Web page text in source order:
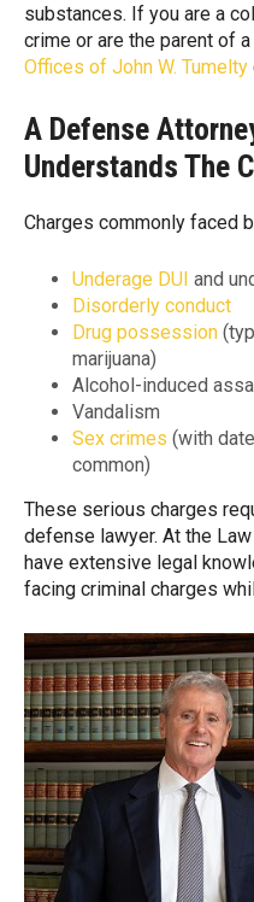
substances. If you are a
crime or are the parent of
Offices of John W. Tumelty
A Defense
Understands The
Charges commonly faced
Underage DUI and
Disorderly conduct
Drug possession
marijuana)
Alcohol-induced
Vandalism
Sex crimes (with
common)
These serious charges
defense lawyer. At the
have extensive legal
facing criminal charges